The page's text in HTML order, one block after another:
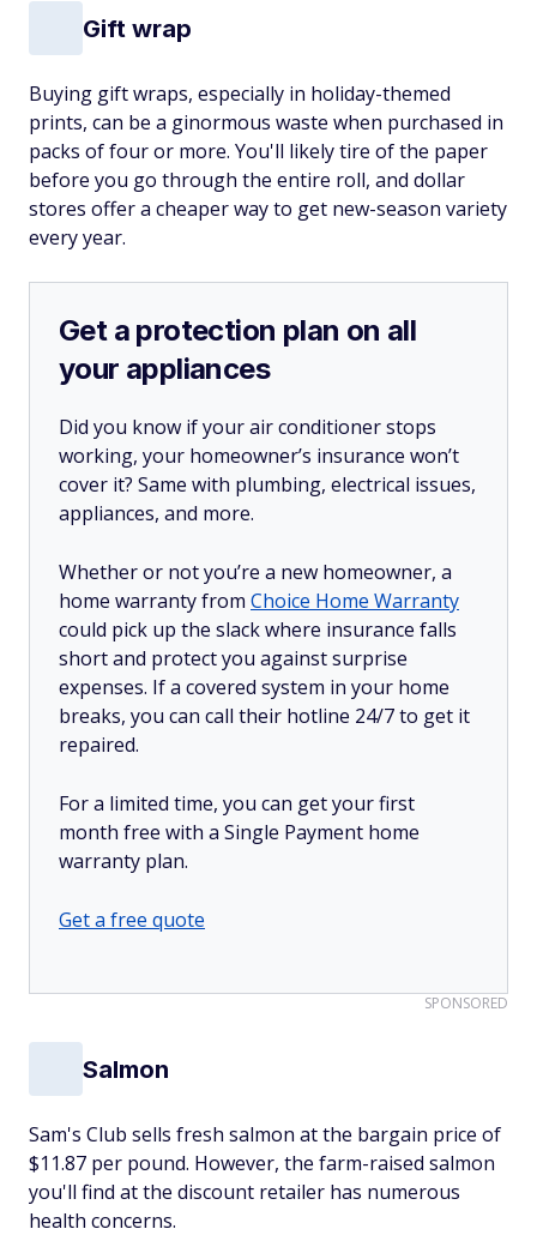
Gift wrap
Buying gift wraps, especially in holiday-themed
prints, can be a ginormous waste when purchased in
packs of four or more. You'll likely tire of the paper
before you go through the entire roll, and dollar
stores offer a cheaper way to get new-season variety
every year.
Get a protection plan on all
your appliances
Did you know if your air conditioner stops
working, your homeowner’s insurance won’t
cover it? Same with plumbing, electrical issues,
appliances, and more.
Whether or not you’re a new homeowner, a
home warranty from Choice Home Warranty
could pick up the slack where insurance falls
short and protect you against surprise
expenses. If a covered system in your home
breaks, you can call their hotline 24/7 to get it
repaired.
For a limited time, you can get your first
month free with a Single Payment home
warranty plan.
Get a free quote
SPONSORED
Salmon
Sam's Club sells fresh salmon at the bargain price of
$11.87 per pound. However, the farm-raised salmon
you'll find at the discount retailer has numerous
health concerns.